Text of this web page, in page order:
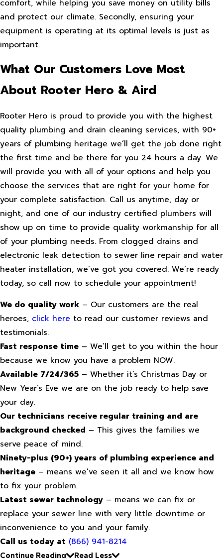
comfort, while helping you save money on utility bills
and protect our climate. Secondly, ensuring your
equipment is operating at its optimal levels is just as
important.
What Our Customers Love Most
About Rooter Hero & Aird
Rooter Hero is proud to provide you with the highest
quality plumbing and drain cleaning services, with 90+
years of plumbing heritage we’ll get the job done right
the first time and be there for you 24 hours a day. We
will provide you with all of your options and help you
choose the services that are right for your home for
your complete satisfaction. Call us anytime, day or
night, and one of our industry certified plumbers will
show up on time to provide quality workmanship for all
of your plumbing needs. From clogged drains and
electronic leak detection to sewer line repair and water
heater installation, we’ve got you covered. We’re ready
today, so call now to schedule your appointment!
We do quality work – Our customers are the real
heroes, click here to read our customer reviews and
testimonials.
Fast response time – We’ll get to you within the hour
because we know you have a problem NOW.
Available 7/24/365 – Whether it’s Christmas Day or
New Year’s Eve we are on the job ready to help save
your day.
Our technicians receive regular training and are
background checked – This gives the families we
serve peace of mind.
Ninety-plus (90+) years of plumbing experience and
heritage – means we’ve seen it all and we know how
to fix your problem.
Latest sewer technology – means we can fix or
replace your sewer line with very little downtime or
inconvenience to you and your family.
Call us today at (866) 941-8214
Continue Reading Read Less